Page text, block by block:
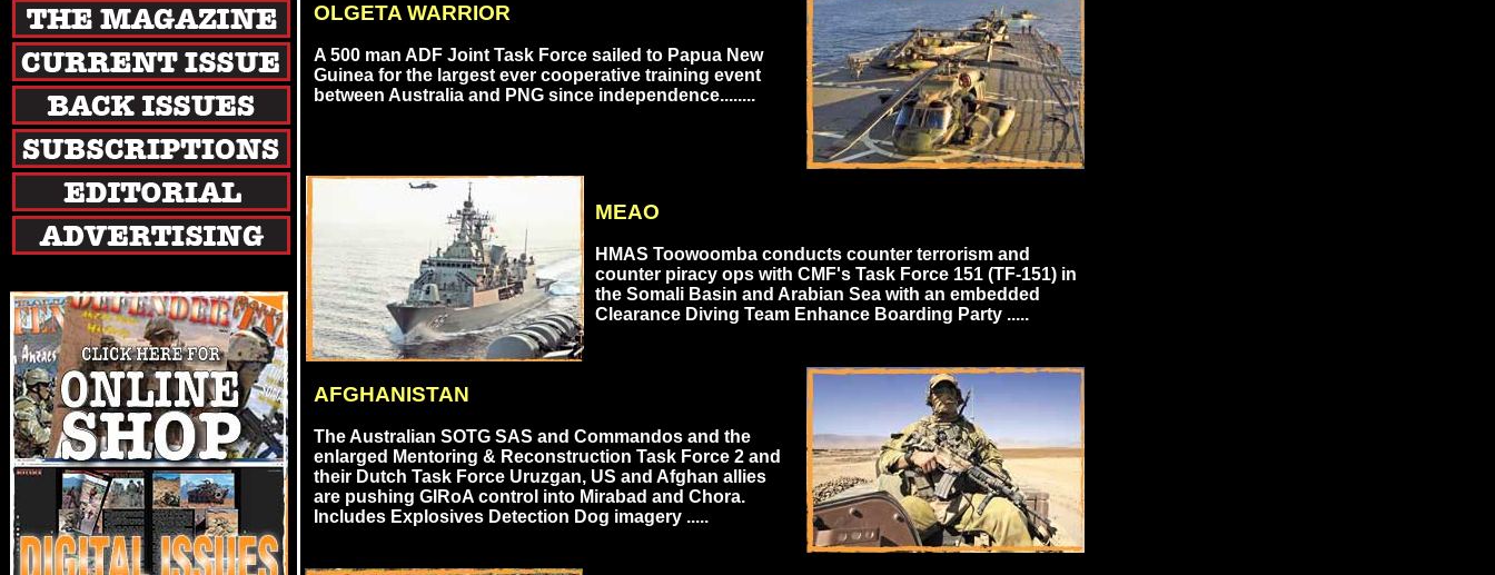
OLGETA WARRIOR
A 500 man ADF Joint Task Force sailed to Papua New
Guinea for the largest ever cooperative training event
between Australia and PNG since independence........
MEAO
HMAS Toowoomba conducts counter terrorism and
counter piracy ops with CMF's Task Force 151 (TF-151) in
the Somali Basin and Arabian Sea with an embedded
Clearance Diving Team Enhance Boarding Party .....
AFGHANISTAN
The Australian SOTG SAS and Commandos and the
enlarged Mentoring & Reconstruction Task Force 2 and
their Dutch Task Force Uruzgan, US and Afghan allies
are pushing GIRoA control into Mirabad and Chora.
Includes Explosives Detection Dog imagery .....